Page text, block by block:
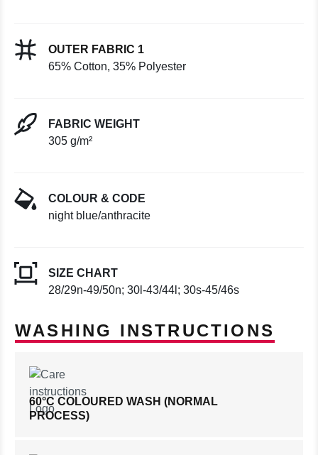
OUTER FABRIC 1
65% Cotton, 35% Polyester
FABRIC WEIGHT
305 g/m²
COLOUR & CODE
night blue/anthracite
SIZE CHART
28/29n-49/50n; 30l-43/44l; 30s-45/46s
WASHING INSTRUCTIONS
60°C COLOURED WASH (NORMAL
PROCESS)